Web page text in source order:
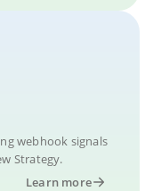
webhook signals
Strategy.
Learn more